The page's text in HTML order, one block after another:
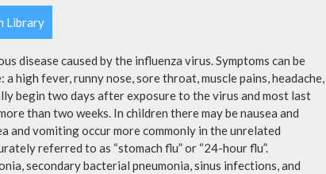
Library
disease caused by the influenza virus. Symptoms can be
high fever, runny nose, sore throat, muscle pains, headache,
begin two days after exposure to the virus and most last
than two weeks. In children there may be nausea and
and vomiting occur more commonly in the unrelated
referred to as “stomach flu” or “24-hour flu”.
secondary bacterial pneumonia, sinus infections, and